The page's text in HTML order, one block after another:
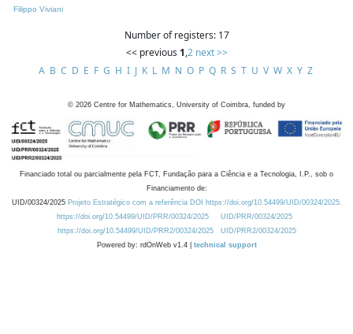
Filippo Viviani
Number of registers: 17
<< previous 1,2 next >>
A B C D E F G H I J K L M N O P Q R S T U V W X Y Z
© 2026 Centre for Mathematics, University of Coimbra, funded by
Financiado total ou parcialmente pela FCT, Fundação para a Ciência e a Tecnologia, I.P., sob o
Financiamento de:
UID/00324/2025 Projeto Estratégico com a referência DOI https://doi.org/10.54499/UID/00324/2025.
https://doi.org/10.54499/UID/PRR/00324/2025
UID/PRR/00324/2025
https://doi.org/10.54499/UID/PRR2/00324/2025
UID/PRR2/00324/2025
Powered by: rdOnWeb v1.4 | technical support